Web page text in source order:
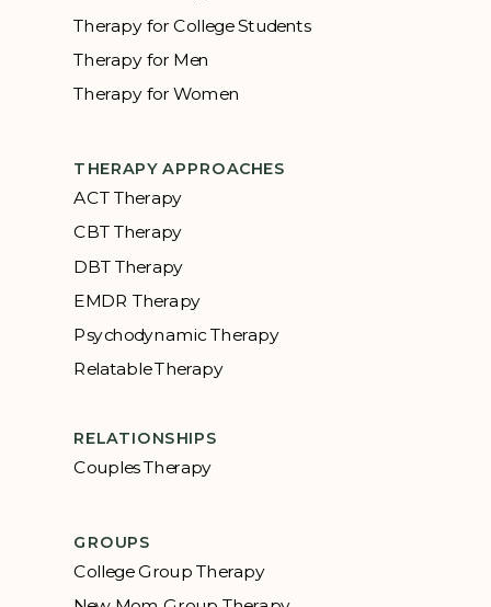
Therapy for College Students
Therapy for Men
Therapy for Women
THERAPY APPROACHES
ACT Therapy
CBT Therapy
DBT Therapy
EMDR Therapy
Psychodynamic Therapy
Relatable Therapy
RELATIONSHIPS
Couples Therapy
GROUPS
College Group Therapy